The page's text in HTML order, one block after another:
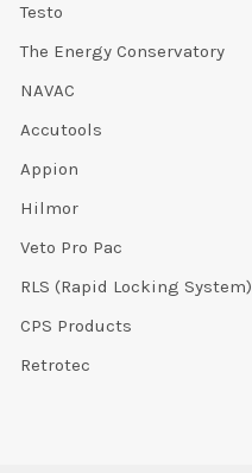
Testo
The Energy Conservatory
NAVAC
Accutools
Appion
Hilmor
Veto Pro Pac
RLS (Rapid Locking System)
CPS Products
Retrotec